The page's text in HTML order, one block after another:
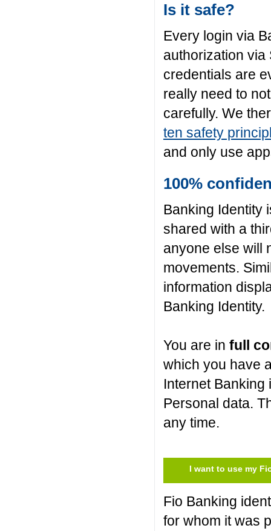
Is it safe?
Every login via
authorization via
credentials are
really need to
carefully. We
ten safety
and only use
100%
Banking Identity
shared with a
anyone else will
movements.
information
Banking Identity.
You are in full
which you have
Internet Banking
Personal data.
any time.
I want to use my
Fio Banking
for whom it was